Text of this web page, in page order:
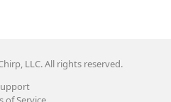
LLC. All rights reserved.